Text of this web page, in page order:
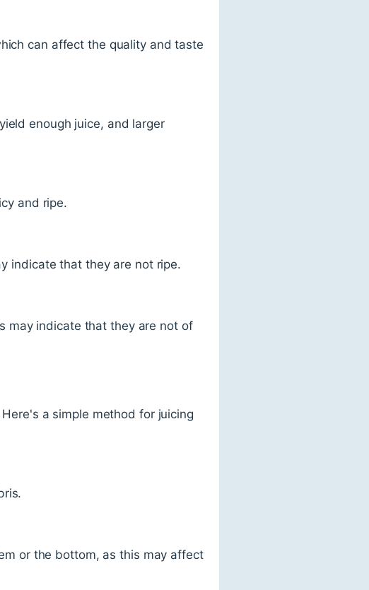
can affect the quality and taste
enough juice, and larger
and ripe.
indicate that they are not ripe.
may indicate that they are not of
a simple method for juicing
or the bottom, as this may affect